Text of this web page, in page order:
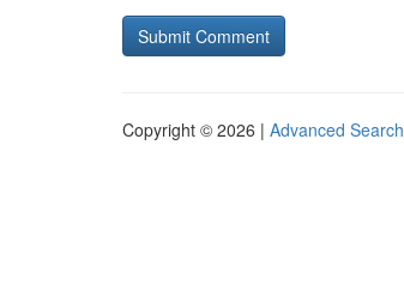
Copyright © 2026 | Advanced Search